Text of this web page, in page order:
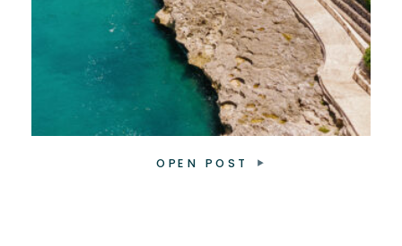
OPEN POST